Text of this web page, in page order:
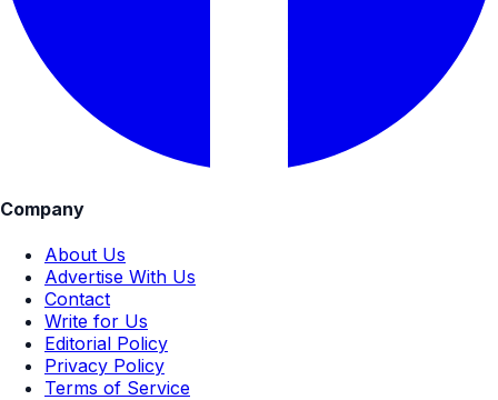
Company
About Us
Advertise With Us
Contact
Write for Us
Editorial Policy
Privacy Policy
Terms of Service